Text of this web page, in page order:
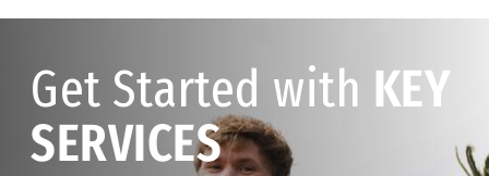
Get Started with KEY
SERVICES